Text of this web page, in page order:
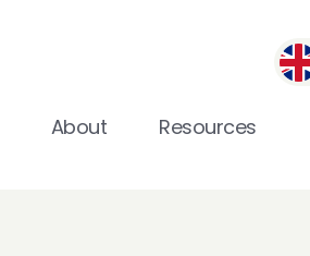
About Resources